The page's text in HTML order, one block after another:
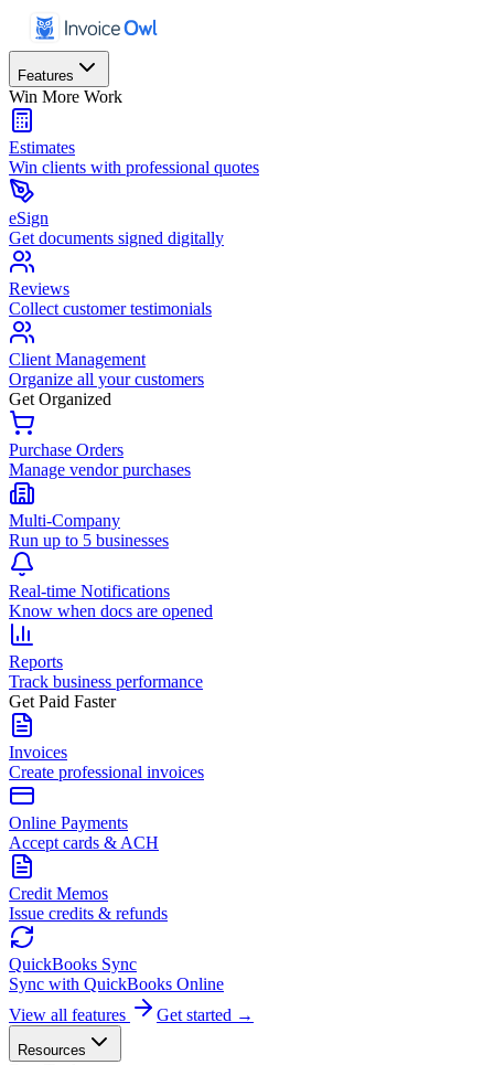
Features
Win More Work
Estimates
Win clients with professional quotes
eSign
Get documents signed digitally
Reviews
Collect customer testimonials
Client Management
Organize all your customers
Get Organized
Purchase Orders
Manage vendor purchases
Multi-Company
Run up to 5 businesses
Real-time Notifications
Know when docs are opened
Reports
Track business performance
Get Paid Faster
Invoices
Create professional invoices
Online Payments
Accept cards & ACH
Credit Memos
Issue credits & refunds
QuickBooks Sync
Sync with QuickBooks Online
View all features
Get started →
Resources